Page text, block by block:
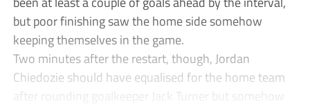
but poor finishing saw the home side somehow
keeping themselves in the game.
Two minutes after the restart, though, Jordan
Chiedozie should have equalised for the home team
after rounding goalkeeper Jack Turner but somehow